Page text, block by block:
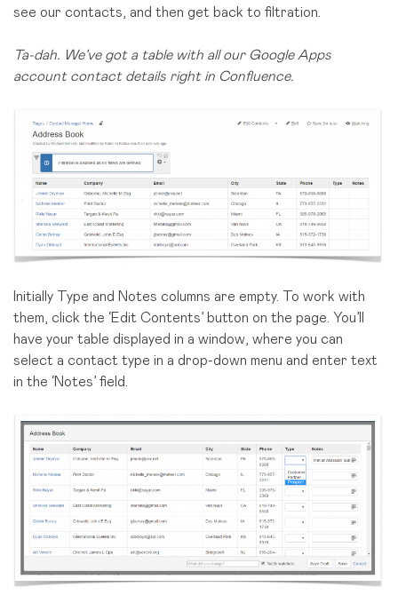
see our contacts, and then get back to filtration.
Ta-dah. We’ve got a table with all our Google Apps
account contact details right in Confluence.
Initially Type and Notes columns are empty. To work with
them, click the ‘Edit Contents’ button on the page. You’ll
have your table displayed in a window, where you can
select a contact type in a drop-down menu and enter text
in the ‘Notes’ field.